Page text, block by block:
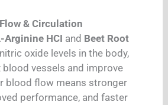
& Circulation
Arginine HCI and Beet Root
oxide levels in the body,
blood vessels and improve
blood flow means stronger
performance, and faster